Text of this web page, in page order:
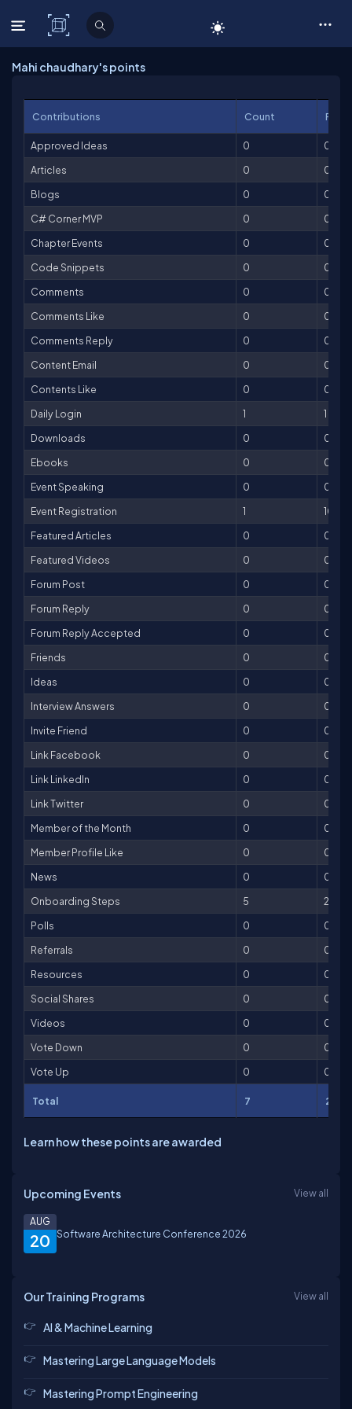
C# Corner
Mahi chaudhary's points
Contributions Count
Approved Ideas 0
0
Articles
0
0
Blogs
0
0
C# Corner MVP
0
0
Chapter Events
0
0
Code Snippets
0
0
Comments
0
0
Comments Like
0
0
Comments Reply
0
0
Content Email
0
0
Contents Like
0
0
Daily Login
1
1
Downloads
0
0
Ebooks
0
0
Event Speaking
0
0
Event Registration
1
10
Featured Articles
0
0
Featured Videos
0
0
Forum Post
0
0
Forum Reply
0
0
Forum Reply Accepted
0
0
Friends
0
0
Ideas
0
0
Interview Answers
0
0
Invite Friend
0
0
Link Facebook
0
0
Link LinkedIn
0
0
Link Twitter
0
0
Member of the Month
0
0
Member Profile Like
0
0
News
0
0
Onboarding Steps
5
250
Polls
0
0
Referrals
0
0
Resources
0
0
Social Shares
0
0
Videos
0
0
Vote Down
0
0
Vote Up
0 0
Total 7 261
Learn how these points are awarded
Upcoming Events View all
20
AUG
Software Architecture Conference 2026
Our Training Programs View all
AI & Machine Learning
Mastering Large Language Models
Mastering Prompt Engineering